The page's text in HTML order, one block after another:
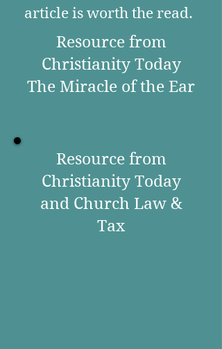
article is worth the read.
Resource from
Christianity Today
The Miracle of the Ear
Resource from
Christianity Today
and Church Law &
Tax